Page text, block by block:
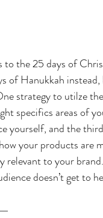
to the 25 days of
of Hanukkah
strategy to utilze
specifics areas of
yourself, and the
your products are
to your
doesn’t get to